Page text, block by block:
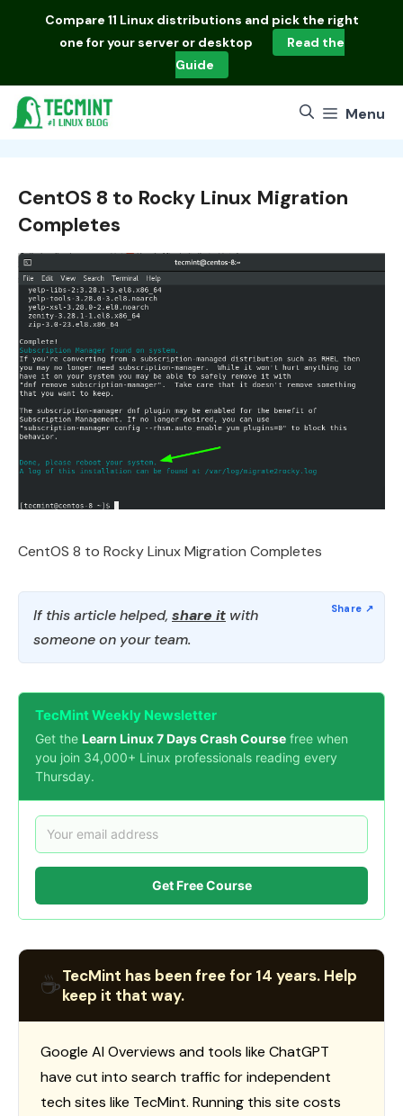
Compare 11 Linux distributions and pick the right
one for your server or desktop
Read the
Guide
Menu
CentOS 8 to Rocky Linux Migration
Completes
CentOS 8 to Rocky Linux Migration Completes
If this article helped, share it with
someone on your team.
TecMint Weekly Newsletter
Get the Learn Linux 7 Days Crash Course free when
you join 34,000+ Linux professionals reading every
Thursday.
Get Free Course
☕TecMint has been free for 14 years. Help
keep it that way.
Google AI Overviews and tools like ChatGPT
have cut into search traffic for independent
tech sites like TecMint. Running this site costs